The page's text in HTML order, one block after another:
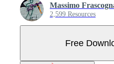
Massimo
2,599 Resources
Free